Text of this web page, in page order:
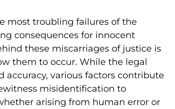
most troubling failures of the
consequences for innocent
these miscarriages of justice is
them to occur. While the legal
accuracy, various factors contribute
misidentification to
arising from human error or